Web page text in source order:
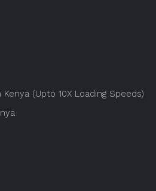
(Upto 10X Loading Speeds)